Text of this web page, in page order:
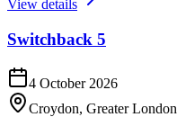
View details
Switchback 5
4 October 2026
Croydon, Greater London